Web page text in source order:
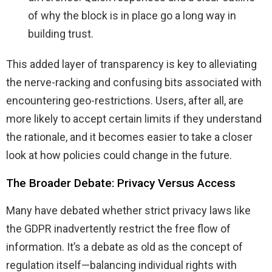
of why the block is in place go a long way in
building trust.
This added layer of transparency is key to alleviating
the nerve-racking and confusing bits associated with
encountering geo-restrictions. Users, after all, are
more likely to accept certain limits if they understand
the rationale, and it becomes easier to take a closer
look at how policies could change in the future.
The Broader Debate: Privacy Versus Access
Many have debated whether strict privacy laws like
the GDPR inadvertently restrict the free flow of
information. It’s a debate as old as the concept of
regulation itself—balancing individual rights with